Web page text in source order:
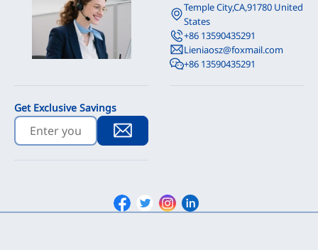
Temple City,CA,91780 United
States
+86 13590435291
Lieniaosz@foxmail.com
+86 13590435291
Get Exclusive Savings
Facebook
TwitterInstagram
Linkedin